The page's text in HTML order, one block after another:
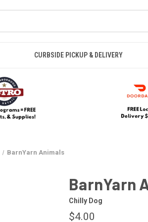
CURBSIDE PICKUP & DELIVERY
BarnYarn Animals
BarnYarn
Chilly Dog
$4.00